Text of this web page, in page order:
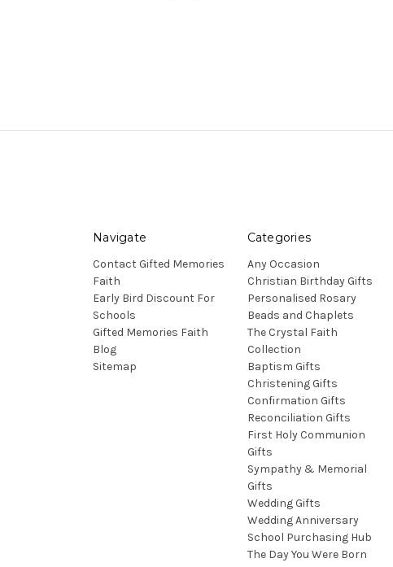
Navigate
Contact Gifted Memories
Faith
Early Bird Discount For
Schools
Gifted Memories Faith
Blog
Sitemap
Categories
Any Occasion
Christian Birthday Gifts
Personalised Rosary
Beads and Chaplets
The Crystal Faith
Collection
Baptism Gifts
Christening Gifts
Confirmation Gifts
Reconciliation Gifts
First Holy Communion
Gifts
Sympathy & Memorial
Gifts
Wedding Gifts
Wedding Anniversary
School Purchasing Hub
The Day You Were Born